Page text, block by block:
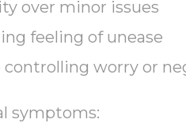
over minor issues
feeling of unease
controlling worry or
symptoms: